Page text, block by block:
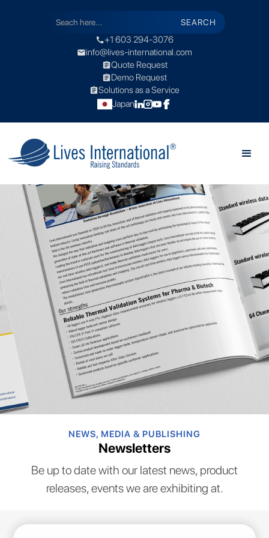
call+1 603 294-3076
mailinfo@lives-international.com
assignmentQuote Request
assignment Demo Request
assignmentSolutions as a Service
Japan
NEWS, MEDIA & PUBLISHING
Newsletters
Be up to date with our latest news, product
releases, events we are exhibiting at.